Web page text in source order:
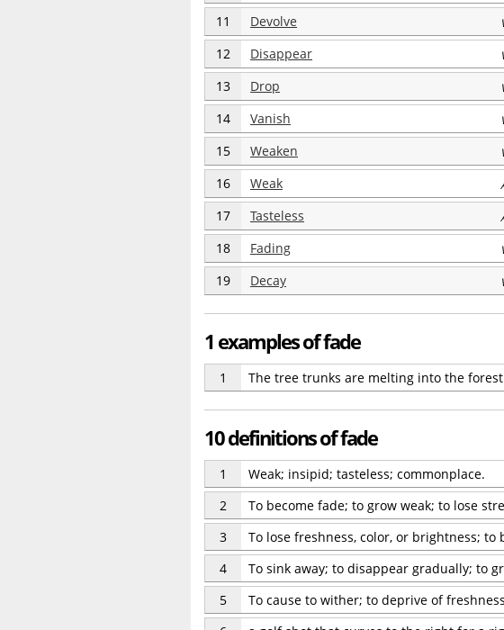
11 Devolve
12 Disappear
13 Drop
14 Vanish
15 Weaken
16 Weak
17 Tasteless
18 Fading
19 Decay
1 examples of fade
1 The tree trunks are melting into the
10 definitions of fade
1
Weak; insipid; tasteless; commonplace.
2
To become fade; to grow weak; to lose
3
To lose freshness, color, or brightness;
4
To sink away; to disappear gradually; to
5
To cause to wither; to deprive of